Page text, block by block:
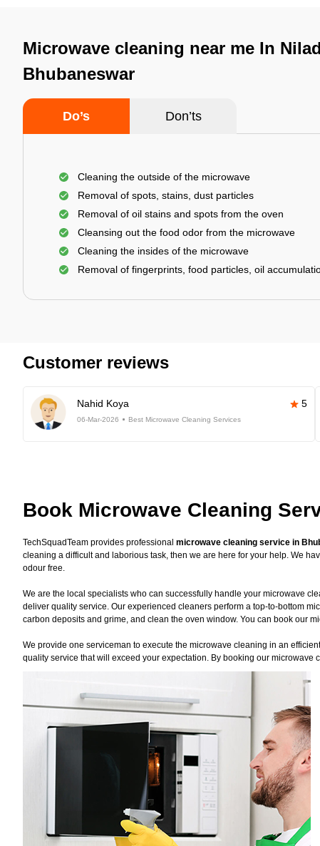
Microwave cleaning near me In
Bhubaneswar
Do’s Don’ts
Cleaning the outside of the microwave
Removal of spots, stains, dust particles
Removal of oil stains and spots from the oven
Cleansing out the food odor from the microwave
Cleaning the insides of the microwave
Removal of fingerprints, food particles, oil
Customer reviews
Nahid Koya 5
06-Mar-2026 Best Microwave Cleaning Services
Book Microwave Cleaning
TechSquadTeam provides professional microwave cleaning service in
cleaning a difficult and laborious task, then we are here for your help. We
odour free.
We are the local specialists who can successfully handle your microwave
deliver quality service. Our experienced cleaners perform a top-to-bottom
carbon deposits and grime, and clean the oven window. You can book our
We provide one serviceman to execute the microwave cleaning in an
quality service that will exceed your expectation. By booking our